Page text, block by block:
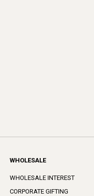
WHOLESALE
WHOLESALE INTEREST
CORPORATE GIFTING